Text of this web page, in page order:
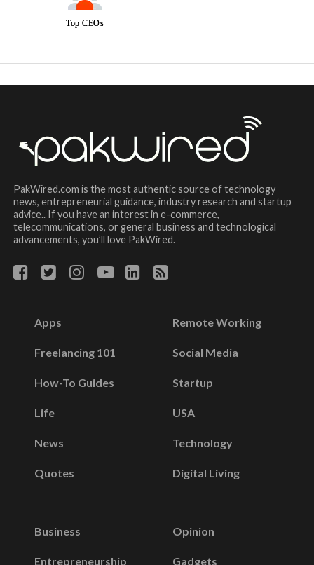
Top CEOs
PakWired.com is the most authentic source of technology
news, entrepreneurial guidance, industry research and startup
advice.. If you have an interest in e-commerce,
telecommunications, or general business and technological
advancements, you’ll love PakWired.
Apps
Freelancing 101
How-To Guides
Life
News
Quotes
Remote Working
Social Media
Startup
USA
Technology
Digital Living
Business
Entrepreneurship
Opinion
Gadgets